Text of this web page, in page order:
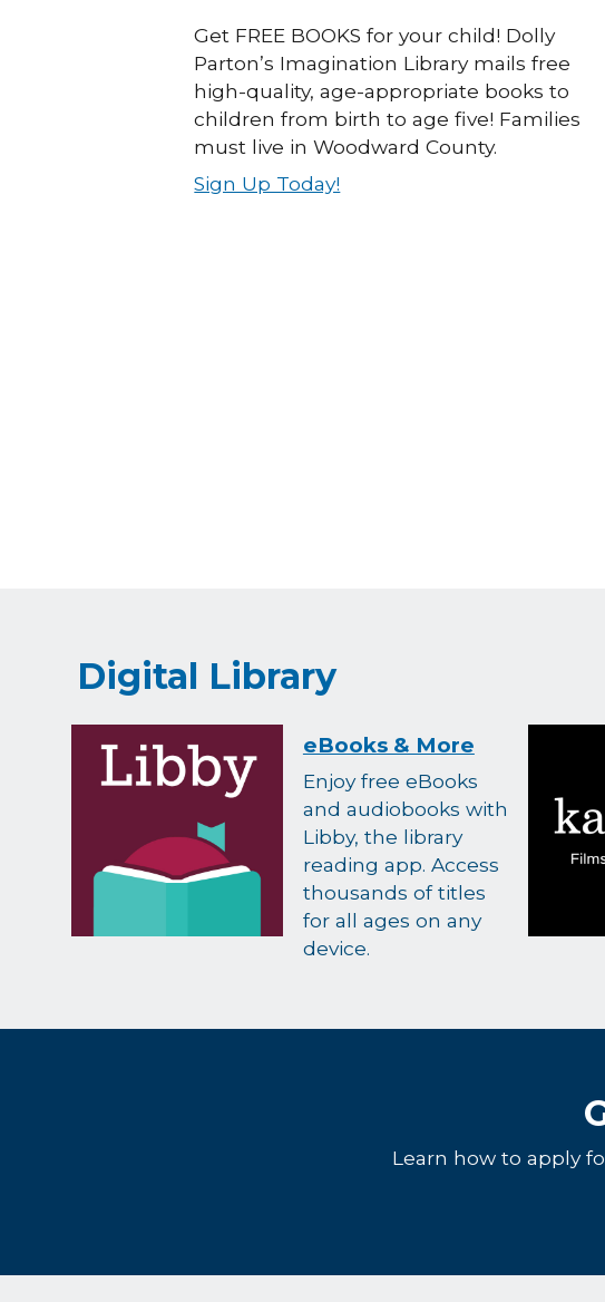
Get FREE BOOKS for your child! Dolly
Parton’s Imagination Library mails free
high-quality, age-appropriate books to
children from birth to age five! Families
must live in Woodward County.
Sign Up Today!
Digital Library
eBooks & More
Enjoy free eBooks
and audiobooks with
Libby, the library
reading app. Access
thousands of titles
for all ages on any
device.
Learn how to apply